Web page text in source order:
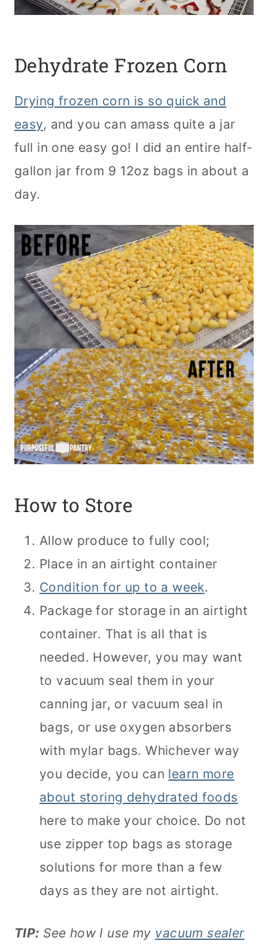
Dehydrate Frozen Corn
Drying frozen corn is so quick and
easy, and you can amass quite a jar
full in one easy go! I did an entire half-
gallon jar from 9 12oz bags in about a
day.
How to Store
Allow produce to fully cool;
Place in an airtight container
Condition for up to a week.
Package for storage in an airtight
container. That is all that is
needed. However, you may want
to vacuum seal them in your
canning jar, or vacuum seal in
bags, or use oxygen absorbers
with mylar bags. Whichever way
you decide, you can learn more
about storing dehydrated foods
here to make your choice. Do not
use zipper top bags as storage
solutions for more than a few
days as they are not airtight.
TIP: See how I use my vacuum sealer